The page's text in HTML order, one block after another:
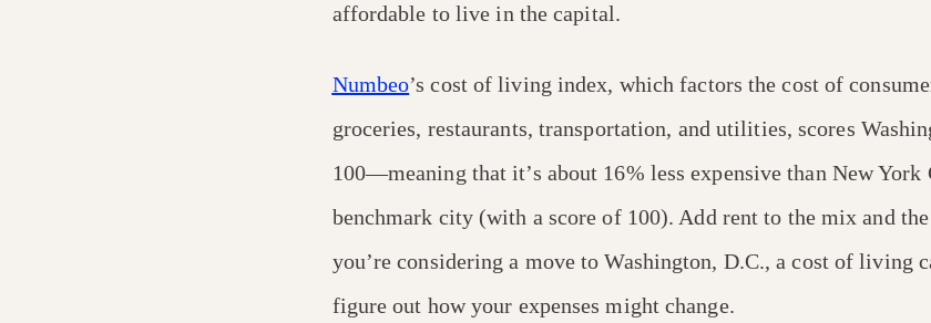
affordable to live in the capital.
Numbeo’s cost of living index, which factors the cost of
groceries, restaurants, transportation, and utilities, scores
100—meaning that it’s about 16% less expensive than New York
benchmark city (with a score of 100). Add rent to the mix and
you’re considering a move to Washington, D.C., a cost of living
figure out how your expenses might change.